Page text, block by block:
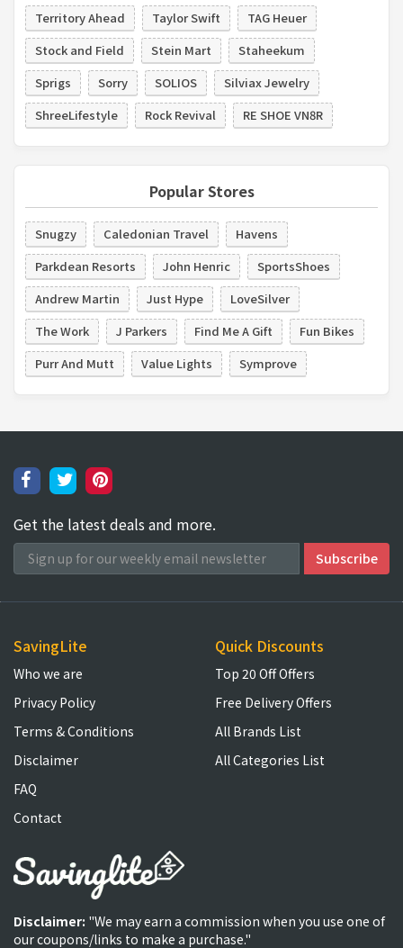
Territory Ahead
Taylor Swift
TAG Heuer
Stock and Field
Stein Mart
Staheekum
Sprigs
Sorry SOLIOS
Silviax Jewelry
ShreeLifestyle
Rock Revival RE SHOE VN8R
Popular Stores
Snugzy Caledonian Travel
Havens
Parkdean Resorts
John Henric
SportsShoes
Andrew Martin
Just Hype
LoveSilver
The Work
J Parkers Find Me A Gift
Fun Bikes
Purr And Mutt
Value Lights Symprove
Get the latest deals and more.
SavingLite
Who we are
Privacy Policy
Terms & Conditions
Disclaimer
FAQ
Contact
Quick Discounts
Top 20 Off Offers
Free Delivery Offers
All Brands List
All Categories List
Disclaimer: "We may earn a commission when you use one of
our coupons/links to make a purchase."